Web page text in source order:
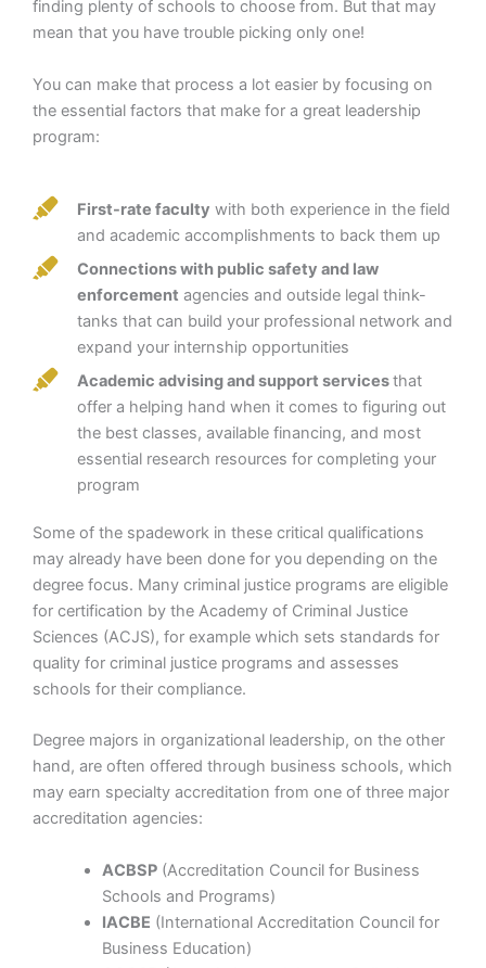
finding plenty of schools to choose from. But that may
mean that you have trouble picking only one!
You can make that process a lot easier by focusing on
the essential factors that make for a great leadership
program:
First-rate faculty with both experience in the field
and academic accomplishments to back them up
Connections with public safety and law
enforcement agencies and outside legal think-
tanks that can build your professional network and
expand your internship opportunities
Academic advising and support servicesthat
offer a helping hand when it comes to figuring out
the best classes, available financing, and most
essential research resources for completing your
program
Some of the spadework in these critical qualifications
may already have been done for you depending on the
degree focus. Many criminal justice programs are eligible
for certification by the Academy of Criminal Justice
Sciences (ACJS), for example which sets standards for
quality for criminal justice programs and assesses
schools for their compliance.
Degree majors in organizational leadership, on the other
hand, are often offered through business schools, which
may earn specialty accreditation from one of three major
accreditation agencies:
ACBSP(Accreditation Council for Business
Schools and Programs)
IACBE (International Accreditation Council for
Business Education)